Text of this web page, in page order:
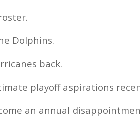
Dolphins.
back.
playoff aspirations
an annual